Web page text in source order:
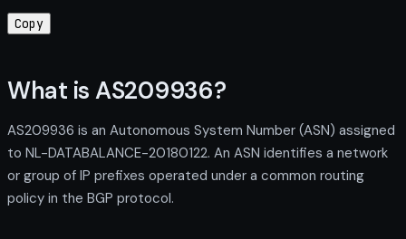
Copy
What is AS209936?
AS209936 is an Autonomous System Number (ASN) assigned
to NL-DATABALANCE-20180122. An ASN identifies a network
or group of IP prefixes operated under a common routing
policy in the BGP protocol.